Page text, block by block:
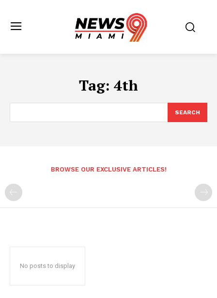
Tag: 4th
SEARCH
BROWSE OUR EXCLUSIVE ARTICLES!
No posts to display